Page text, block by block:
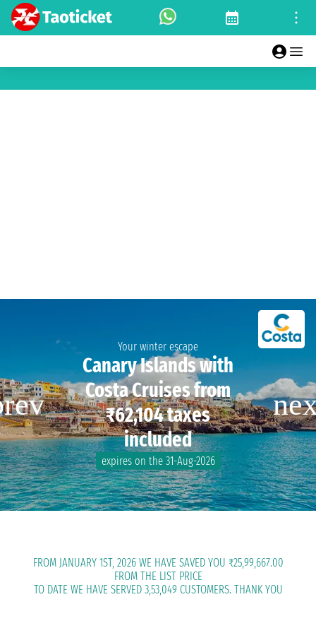
Your winter escape
Canary Islands with
Costa Cruises from
₹62,104 taxes
included
expires on the 31-Aug-2026
FROM JANUARY 1ST, 2026 WE HAVE SAVED YOU ₹25,99,667.00
FROM THE LIST PRICE
TO DATE WE HAVE SERVED 3,53,049 CUSTOMERS. THANK YOU